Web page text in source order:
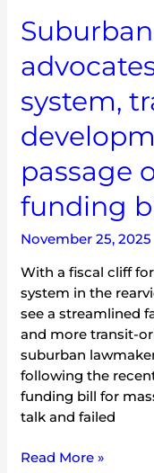
system,
passage
funding
November 25, 2025
With a fiscal cliff
system in the
see a streamlined
and more transit-
suburban
following the
funding bill for
talk and failed
fare
transit-
oriented
development
after
passage
of
mass
transit
funding
Read More »